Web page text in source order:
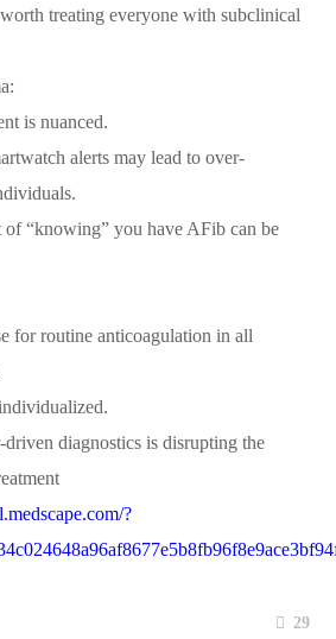
treating everyone with subclinical
is nuanced.
alerts may lead to over-
of “knowing” you have AFib can be
for routine anticoagulation in all
driven diagnostics is disrupting the
?
29